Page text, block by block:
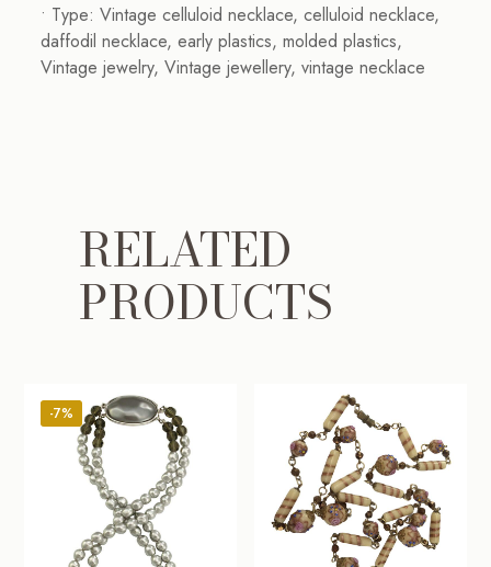
• Type: Vintage celluloid necklace, celluloid necklace,
daffodil necklace, early plastics, molded plastics,
Vintage jewelry, Vintage jewellery, vintage necklace
RELATED
PRODUCTS
-7%